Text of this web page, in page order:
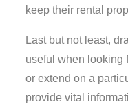
keep their rental
Last but not least,
useful when looking
or extend on a
provide vital